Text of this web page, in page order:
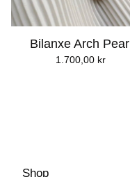
Bilanxe Arch Pearl
1.700,00 kr
Shop